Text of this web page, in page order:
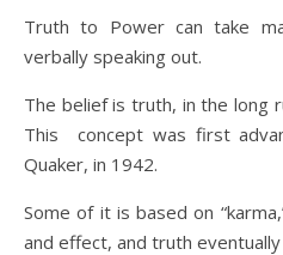
Truth to Power can take
verbally speaking out.
The belief is truth, in the long
This concept was first
Quaker, in 1942.
Some of it is based on
and effect, and truth eventually